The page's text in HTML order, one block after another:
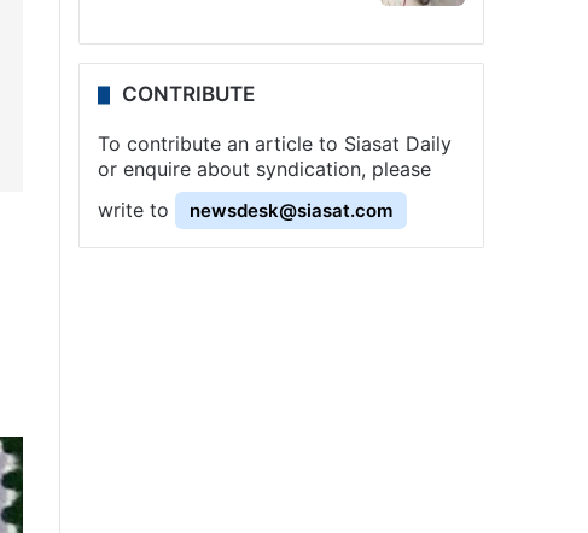
CONTRIBUTE
To contribute an article to Siasat Daily
or enquire about syndication, please
write to
newsdesk@siasat.com